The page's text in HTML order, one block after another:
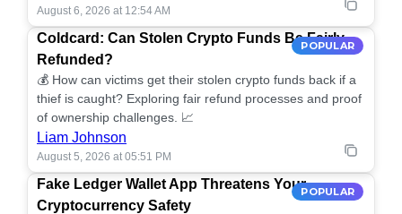
August 6, 2026 at 12:54 AM
POPULAR
Coldcard: Can Stolen Crypto Funds Be Fairly
Refunded?
💰 How can victims get their stolen crypto funds back if a
thief is caught? Exploring fair refund processes and proof
of ownership challenges. 📈
Liam Johnson
August 5, 2026 at 05:51 PM
POPULAR
Fake Ledger Wallet App Threatens Your
Cryptocurrency Safety